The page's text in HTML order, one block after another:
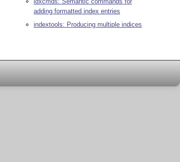
adding formatted index entries
indextools: Producing multiple indices